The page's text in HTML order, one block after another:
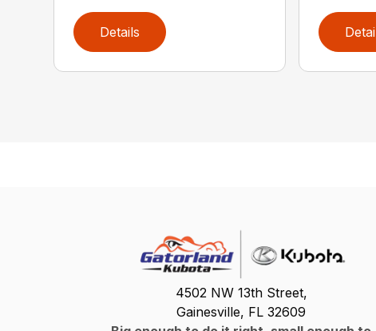
Details
4502 NW 13th Street,
Gainesville, FL 32609